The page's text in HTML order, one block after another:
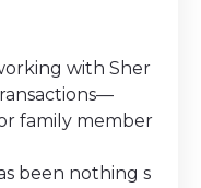
with Sher
family member
been nothing s